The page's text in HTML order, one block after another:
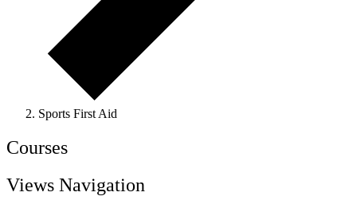
Sports First Aid
Courses
Views Navigation